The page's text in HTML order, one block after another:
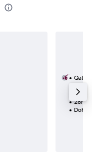
Qatar
28h
Doha